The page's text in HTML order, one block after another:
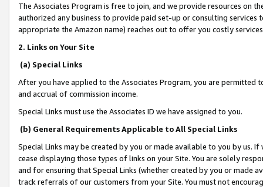
The Associates Program is free to join, and we provide resources on
authorized any business to provide paid set-up or consulting
appropriate the Amazon name) reaches out to offer you costly
2. Links on Your Site
(a) Special Links
After you have applied to the Associates Program, you are permitted
and accrual of commission income.
Special Links must use the Associates ID we have assigned to you.
(b) General Requirements Applicable to All Special Links
Special Links may be created by you or made available to you by us.
cease displaying those types of links on your Site. You are solely
and for ensuring that Special Links (whether created by you or
track referrals of our customers from your Site. You must not